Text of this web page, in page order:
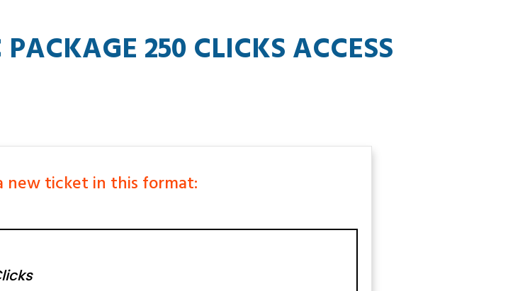
250 CLICKS ACCESS
new ticket in this format: